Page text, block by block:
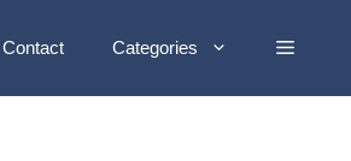
Contact Categories